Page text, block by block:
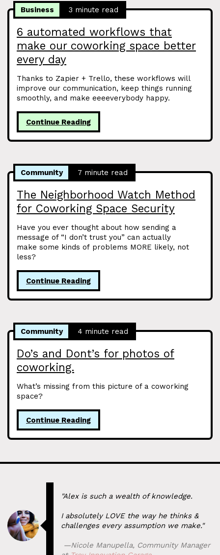
6 automated workflows that
make our coworking space better
every day
Business 3 minute read
Thanks to Zapier + Trello, these workflows will
improve our communication, keep things running
smoothly, and make eeeeverybody happy.
Continue Reading
The Neighborhood Watch Method
for Coworking Space Security
Community 7 minute read
Have you ever thought about how sending a
message of “I don’t trust you” can actually
make some kinds of problems MORE likely, not
less?
Continue Reading
Do’s and Dont’s for photos of
coworking.
Community 4 minute read
What’s missing from this picture of a coworking
space?
Continue Reading
"Alex is such a wealth of knowledge.
I absolutely LOVE the way he thinks &
challenges every assumption we make."
⁠ —Nicole Manupella, Community Manager